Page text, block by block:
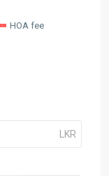
HOA fee